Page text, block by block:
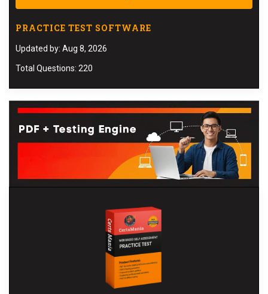
PRACTICE TEST SOFTWARE
Updated by: Aug 8, 2026
Total Questions: 220